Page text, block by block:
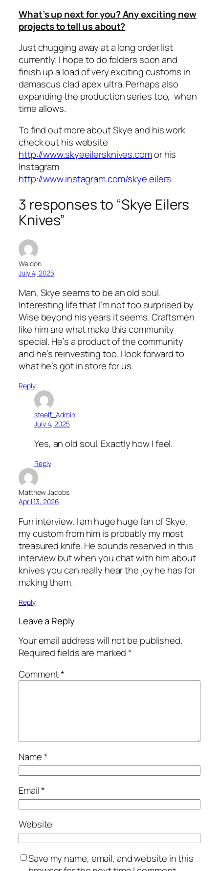
What’s up next for you? Any exciting new
projects to tell us about?
Just chugging away at a long order list
currently. I hope to do folders soon and
finish up a load of very exciting customs in
damascus clad apex ultra. Perhaps also
expanding the production series too, when
time allows.
To find out more about Skye and his work
check out his website
http://www.skyeeilersknives.comor his
Instagram
http://www.instagram.com/skye.eilers
3 responses to “Skye Eilers
Knives”
Weldon
July 4, 2025
Man, Skye seems to be an old soul.
Interesting life that I’m not too surprised by.
Wise beyond his years it seems. Craftsmen
like him are what make this community
special. He’s a product of the community
and he’s reinvesting too. I look forward to
what he’s got in store for us.
Reply
steelf_Admin
July 4, 2025
Yes, an old soul. Exactly how I feel.
Reply
Matthew Jacobs
April 13, 2026
Fun interview. I am huge huge fan of Skye,
my custom from him is probably my most
treasured knife. He sounds reserved in this
interview but when you chat with him about
knives you can really hear the joy he has for
making them.
Reply
Leave a Reply
Your email address will not be published.
Required fields are marked*
Comment*
Name*
Email*
Website
Save my name, email, and website in this